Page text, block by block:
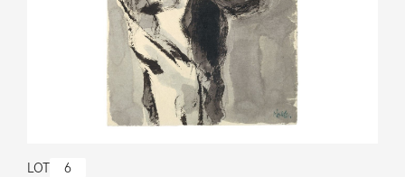
LOT 6